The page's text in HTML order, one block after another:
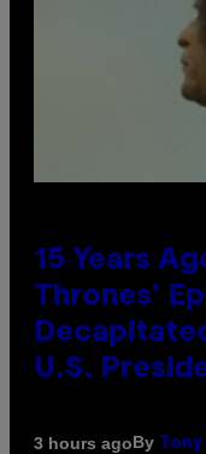
15 Years
Thrones’
U.S.
3 hours agoBy